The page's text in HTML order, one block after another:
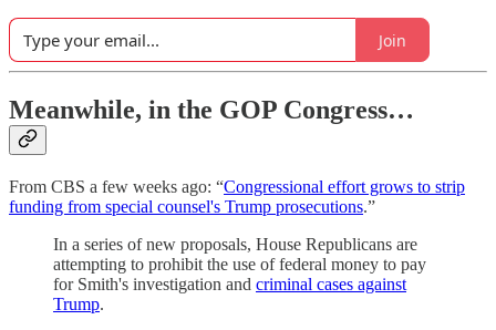
Join
Meanwhile, in the GOP Congress…
From CBS a few weeks ago: “Congressional effort grows to strip
funding from special counsel's Trump prosecutions.”
In a series of new proposals, House Republicans are
attempting to prohibit the use of federal money to pay
for Smith's investigation and criminal cases against
Trump.